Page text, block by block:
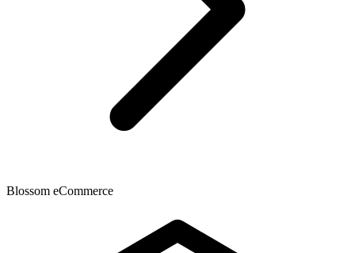
Blossom eCommerce